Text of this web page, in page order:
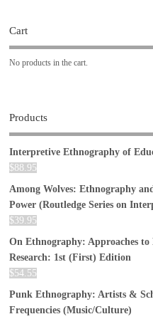
Cart
No products in the cart.
Products
Interpretive Ethnography of
$88.95
Among Wolves: Ethnography
Power (Routledge Series on
$39.95
On Ethnography: Approaches
Research: 1st (First) Edition
$54.55
Punk Ethnography: Artists &
Frequencies (Music/Culture)